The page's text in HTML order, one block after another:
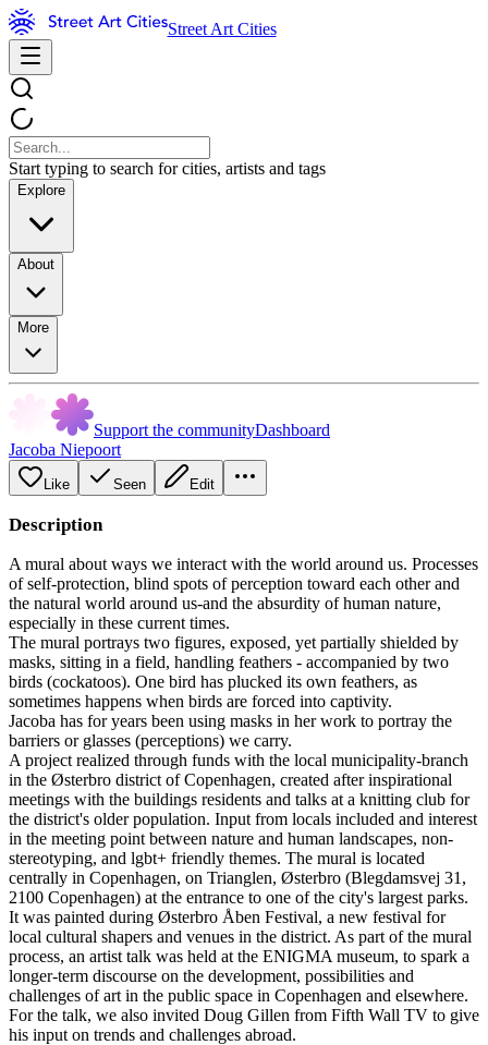
Street Art Cities
Start typing to search for cities, artists and tags
Explore
About
More
Support the communityDashboard
Jacoba Niepoort
Like Seen Edit
Description
A mural about ways we interact with the world around us. Processes
of self-protection, blind spots of perception toward each other and
the natural world around us-and the absurdity of human nature,
especially in these current times.
The mural portrays two figures, exposed, yet partially shielded by
masks, sitting in a field, handling feathers - accompanied by two
birds (cockatoos). One bird has plucked its own feathers, as
sometimes happens when birds are forced into captivity.
Jacoba has for years been using masks in her work to portray the
barriers or glasses (perceptions) we carry.
A project realized through funds with the local municipality-branch
in the Østerbro district of Copenhagen, created after inspirational
meetings with the buildings residents and talks at a knitting club for
the district's older population. Input from locals included and interest
in the meeting point between nature and human landscapes, non-
stereotyping, and lgbt+ friendly themes. The mural is located
centrally in Copenhagen, on Trianglen, Østerbro (Blegdamsvej 31,
2100 Copenhagen) at the entrance to one of the city's largest parks.
It was painted during Østerbro Åben Festival, a new festival for
local cultural shapers and venues in the district. As part of the mural
process, an artist talk was held at the ENIGMA museum, to spark a
longer-term discourse on the development, possibilities and
challenges of art in the public space in Copenhagen and elsewhere.
For the talk, we also invited Doug Gillen from Fifth Wall TV to give
his input on trends and challenges abroad.